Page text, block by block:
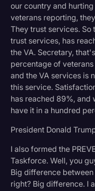
our country and
veterans reporting,
They trust services.
trust services, has
the VA. Secretary,
percentage of
and the VA services is
this service.
has reached 89%, and
have it in a hundred
President Donald
I also formed the
Taskforce. Well, you
Big difference
right? Big difference. I